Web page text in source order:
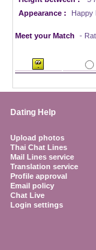
Appearance :
Happy
Meet your Match -
Dating Help
Upload photos
Thai Chat Lines
Mail Lines service
Translation service
Profile approval
Email policy
Chat Live
Login settings